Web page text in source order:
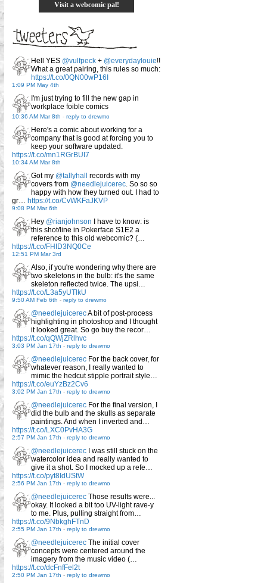
Visit a webcomic pal!
Hell YES @vulfpeck + @everydaylouie!!
What a great pairing, this rules so much:
https://t.co/0QN00wP16I
1:09 PM May 4th
I'm just trying to fill the new gap in
workplace foible comics
10:36 AM Mar 8th - reply to drewmo
Here's a comic about working for a
company that is good at forcing you to
keep your software updated.
https://t.co/mn1RGrBUI7
10:34 AM Mar 8th
Got my @tallyhall
records with my
covers from @needlejuicerec. So so so
happy with how they turned out. I had to
gr… https://t.co/CvWKFaJKVP
9:08 PM Mar 6th
Hey @rianjohnson I have to know: is
this shot/line in Pokerface S1E2 a
reference to this old webcomic? (…
https://t.co/FHID3NQ0Ce
12:51 PM Mar 3rd
Also, if you're wondering why there are
two skeletons in the bulb: it's the same
skeleton reflected twice. The upsi…
https://t.co/L3a5yUTlkU
9:50 AM Feb 6th - reply to drewmo
@needlejuicerecA bit of post-process
highlighting in photoshop and I thought
it looked great. So go buy the recor…
https://t.co/qQWjZRlhvc
3:03 PM Jan 17th - reply to drewmo
@needlejuicerec For the back cover, for
whatever reason, I really wanted to
mimic the hedcut stipple portrait style…
https://t.co/euYzBz2Cv6
3:02 PM Jan 17th - reply to drewmo
@needlejuicerec For the final version, I
did the bulb and the skulls as separate
paintings. And when I inverted and…
https://t.co/LXC0PvHA3G
2:57 PM Jan 17th - reply to drewmo
@needlejuicerec I was still stuck on the
watercolor idea and really wanted to
give it a shot. So I mocked up a refe…
https://t.co/pyt8IdUStW
2:56 PM Jan 17th - reply to drewmo
@needlejuicerec Those results were...
okay. It looked a bit too UV-light rave-y
to me. Plus, pulling straight from…
https://t.co/9NbkghFTnD
2:55 PM Jan 17th - reply to drewmo
@needlejuicerec The initial cover
concepts were centered around the
imagery from the music video (…
https://t.co/dcFnfFel2t
2:50 PM Jan 17th - reply to drewmo